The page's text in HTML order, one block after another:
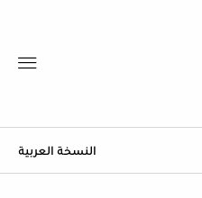
النسخة العربية